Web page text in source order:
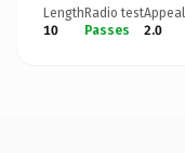
Length
10
Radio test
Passes
Appeal
2.0